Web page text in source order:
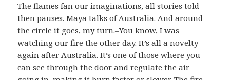
The flames fan our imaginations, all stories told
then pauses. Maya talks of Australia. And around
the circle it goes, my turn.–You know, I was
watching our fire the other day. It’s all a novelty
again after Australia. It’s one of those where you
can see through the door and regulate the air